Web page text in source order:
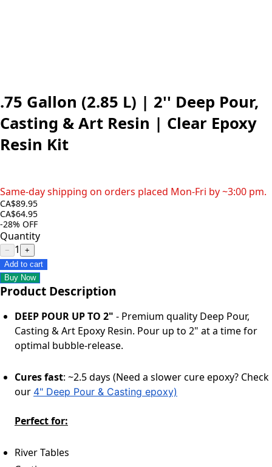
.75 Gallon (2.85 L) | 2'' Deep Pour,
Casting & Art Resin | Clear Epoxy
Resin Kit
Same-day shipping on orders placed Mon-Fri by ~3:00 pm.
CA$89.95
CA$64.95
-28% OFF
Quantity
− 1
+
Add to cart
Buy Now
Product Description
DEEP POUR UP TO 2" - Premium quality Deep Pour,
Casting & Art Epoxy Resin. Pour up to 2" at a time for
optimal bubble-release.
Cures fast: ~2.5 days (Need a slower cure epoxy? Check
our 4" Deep Pour & Casting epoxy)
Perfect for:
River Tables